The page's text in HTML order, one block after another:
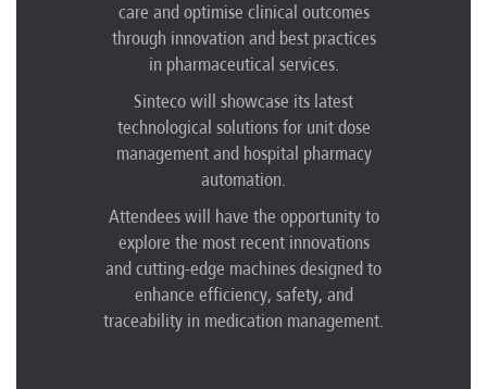
care and optimise clinical outcomes
through innovation and best practices
in pharmaceutical services.
Sinteco will showcase its latest
technological solutions for unit dose
management and hospital pharmacy
automation.
Attendees will have the opportunity to
explore the most recent innovations
and cutting-edge machines designed to
enhance efficiency, safety, and
traceability in medication management.